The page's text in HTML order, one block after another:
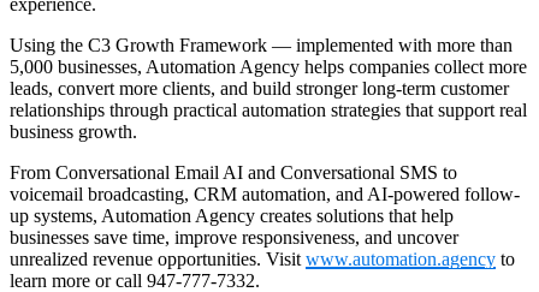
Using the C3 Growth Framework — implemented with more than
5,000 businesses, Automation Agency helps companies collect more
leads, convert more clients, and build stronger long-term customer
relationships through practical automation strategies that support real
business growth.
From Conversational Email AI and Conversational SMS to
voicemail broadcasting, CRM automation, and AI-powered follow-
up systems, Automation Agency creates solutions that help
businesses save time, improve responsiveness, and uncover
unrealized revenue opportunities. Visit www.automation.agency to
learn more or call 947-777-7332.